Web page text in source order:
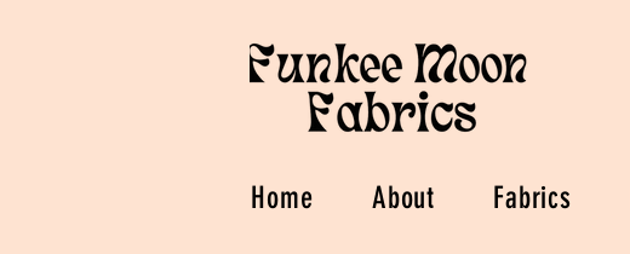
Home About Fabrics